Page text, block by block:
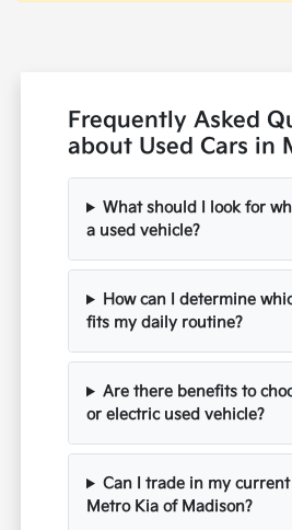
Frequently Asked
about Used Cars in
What should I look for
a used vehicle?
How can I determine
fits my daily routine?
Are there benefits to
or electric used vehicle?
Can I trade in my
Metro Kia of Madison?